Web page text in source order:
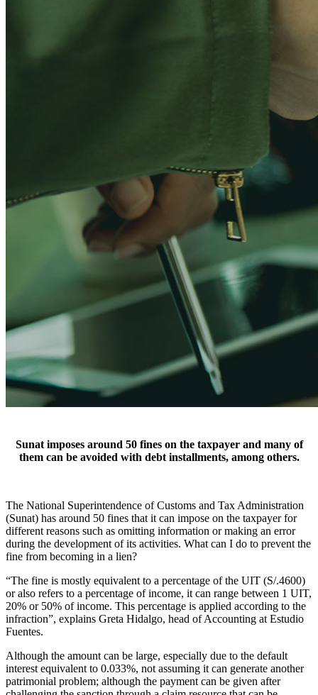
Sunat imposes around 50 fines on the taxpayer and many of
them can be avoided with debt installments, among others.
The National Superintendence of Customs and Tax Administration
(Sunat) has around 50 fines that it can impose on the taxpayer for
different reasons such as omitting information or making an error
during the development of its activities. What can I do to prevent the
fine from becoming in a lien?
“The fine is mostly equivalent to a percentage of the UIT (S/.4600)
or also refers to a percentage of income, it can range between 1 UIT,
20% or 50% of income. This percentage is applied according to the
infraction”, explains Greta Hidalgo, head of Accounting at Estudio
Fuentes.
Although the amount can be large, especially due to the default
interest equivalent to 0.033%, not assuming it can generate another
patrimonial problem; although the payment can be given after